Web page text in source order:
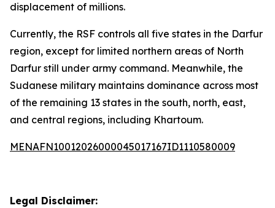
displacement of millions.
Currently, the RSF controls all five states in the Darfur
region, except for limited northern areas of North
Darfur still under army command. Meanwhile, the
Sudanese military maintains dominance across most
of the remaining 13 states in the south, north, east,
and central regions, including Khartoum.
MENAFN10012026000045017167ID1110580009
Legal Disclaimer: